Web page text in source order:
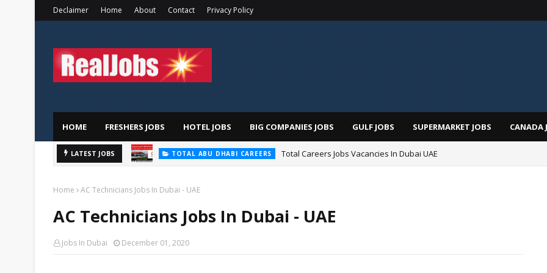
Declaimer Home About Contact Privacy Policy
HOME FRESHERS JOBS HOTEL JOBS BIG COMPANIES JOBS GULF JOBS SUPERMARKET JOBS CANADA
LATEST JOBS TOTAL ABU DHABI CAREERS Total Careers Jobs Vacancies In Dubai UAE
Home AC Technicians Jobs In Dubai - UAE
AC Technicians Jobs In Dubai - UAE
Jobs In Dubai December 01, 2020